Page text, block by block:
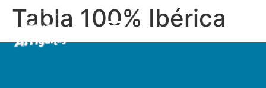
EN
Tabla 100% Ibérica